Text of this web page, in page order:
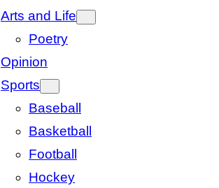
Arts and Life
Poetry
Opinion
Sports
Baseball
Basketball
Football
Hockey